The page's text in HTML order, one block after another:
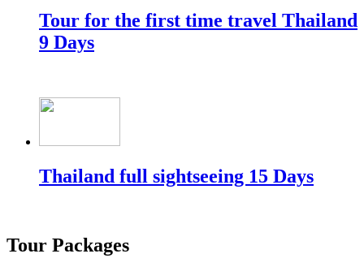
Tour for the first time travel Thailand
9 Days
Thailand full sightseeing 15 Days
Tour Packages